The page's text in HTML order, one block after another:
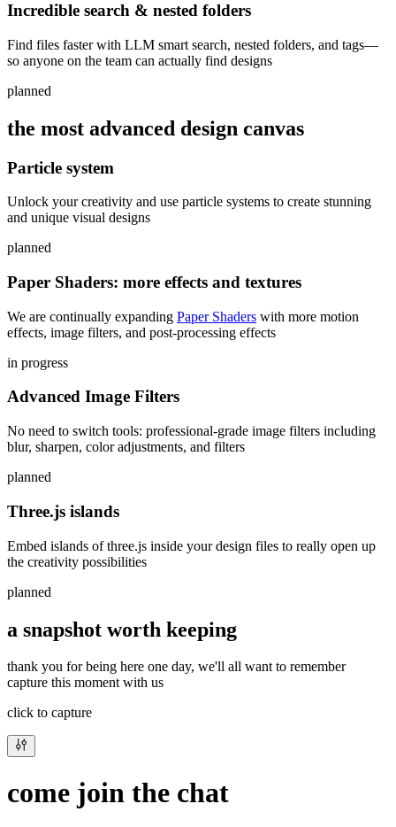
Incredible search & nested folders
Find files faster with LLM smart search, nested folders, and tags—
so anyone on the team can actually find designs
planned
the most advanced design canvas
Particle system
Unlock your creativity and use particle systems to create stunning
and unique visual designs
planned
Paper Shaders: more effects and textures
We are continually expanding Paper Shaders with more motion
effects, image filters, and post-processing effects
in progress
Advanced Image Filters
No need to switch tools: professional-grade image filters including
blur, sharpen, color adjustments, and filters
planned
Three.js islands
Embed islands of three.js inside your design files to really open up
the creativity possibilities
planned
a snapshot worth keeping
thank you for being here one day, we'll all want to remember
capture this moment with us
click to capture
come join the chat